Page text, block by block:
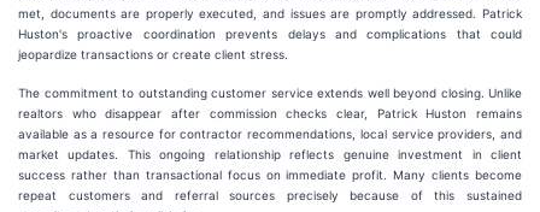
met, documents are properly executed, and issues are promptly addressed. Patrick
Huston's proactive coordination prevents delays and complications that could
jeopardize transactions or create client stress.
The commitment to outstanding customer service extends well beyond closing. Unlike
realtors who disappear after commission checks clear, Patrick Huston remains
available as a resource for contractor recommendations, local service providers, and
market updates. This ongoing relationship reflects genuine investment in client
success rather than transactional focus on immediate profit. Many clients become
repeat customers and referral sources precisely because of this sustained